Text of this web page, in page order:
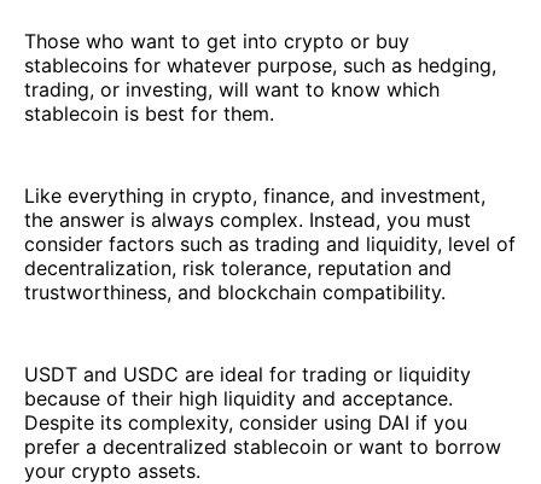
Those who want to get into crypto or buy
stablecoins for whatever purpose, such as hedging,
trading, or investing, will want to know which
stablecoin is best for them.
Like everything in crypto, finance, and investment,
the answer is always complex. Instead, you must
consider factors such as trading and liquidity, level of
decentralization, risk tolerance, reputation and
trustworthiness, and blockchain compatibility.
USDT and USDC are ideal for trading or liquidity
because of their high liquidity and acceptance.
Despite its complexity, consider using DAI if you
prefer a decentralized stablecoin or want to borrow
your crypto assets.